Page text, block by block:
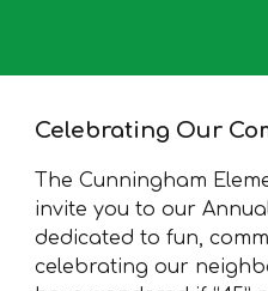
Celebrating Our
The Cunningham
invite you to our
dedicated to fun,
celebrating our